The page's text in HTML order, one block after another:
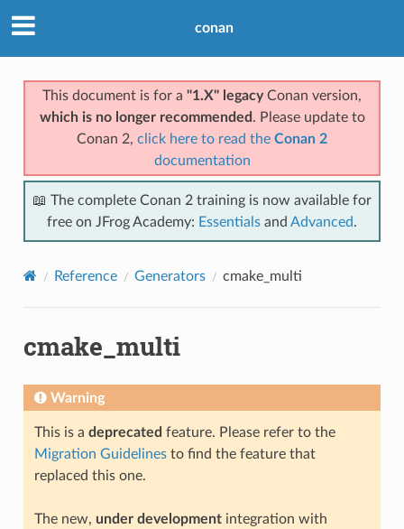
conan
This document is for a "1.X" legacyConan version,
which is no longer recommended . Please update to
Conan 2, click here to read the Conan 2
documentation
📖 The complete Conan 2 training is now available for
free on JFrog Academy: Essentials and Advanced.
Reference Generators cmake_multi
cmake_multi
Warning
This is a deprecated feature. Please refer to the
Migration Guidelinesto find the feature that
replaced this one.
The new, under developmentintegration with